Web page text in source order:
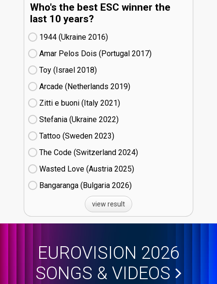
Who's the best ESC winner the
last 10 years?
1944 (Ukraine
16)
Amar Pelos Dois (Portugal
17)
Toy (Israel
18)
Arcade (Netherlands
19)
Zitti e buoni​ (Italy
21)
Stefania (Ukraine
22)
Tattoo (Sweden
23)
The Code (Switzerland
24)
Wasted Love (Austria
25)
Bangaranga (Bulgaria
26)
view result
EUROVISION 2026
SONGS & VIDEOS